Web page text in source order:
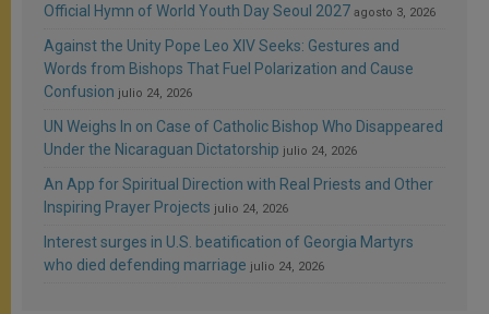
Official Hymn of World Youth Day Seoul 2027 agosto 3, 2026
Against the Unity Pope Leo XIV Seeks: Gestures and
Words from Bishops That Fuel Polarization and Cause
Confusion julio 24, 2026
UN Weighs In on Case of Catholic Bishop Who Disappeared
Under the Nicaraguan Dictatorship julio 24, 2026
An App for Spiritual Direction with Real Priests and Other
Inspiring Prayer Projects julio 24, 2026
Interest surges in U.S. beatification of Georgia Martyrs
who died defending marriage julio 24, 2026